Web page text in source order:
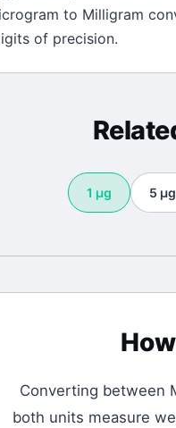
to Milligram
of precision.
1 μg 5 μg
Converting between
both units measure